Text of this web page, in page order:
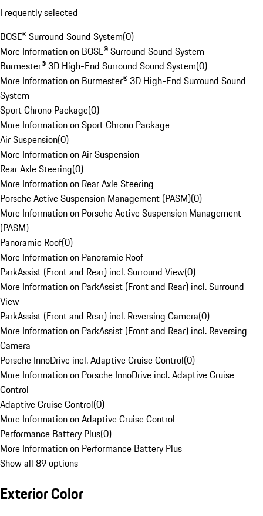
Frequently selected
BOSE® Surround Sound System(0)
More Information on BOSE® Surround Sound System
Burmester® 3D High-End Surround Sound System(0)
More Information on Burmester® 3D High-End Surround Sound
System
Sport Chrono Package(0)
More Information on Sport Chrono Package
Air Suspension(0)
More Information on Air Suspension
Rear Axle Steering(0)
More Information on Rear Axle Steering
Porsche Active Suspension Management (PASM)(0)
More Information on Porsche Active Suspension Management
(PASM)
Panoramic Roof(0)
More Information on Panoramic Roof
ParkAssist (Front and Rear) incl. Surround View(0)
More Information on ParkAssist (Front and Rear) incl. Surround
View
ParkAssist (Front and Rear) incl. Reversing Camera(0)
More Information on ParkAssist (Front and Rear) incl. Reversing
Camera
Porsche InnoDrive incl. Adaptive Cruise Control(0)
More Information on Porsche InnoDrive incl. Adaptive Cruise
Control
Adaptive Cruise Control(0)
More Information on Adaptive Cruise Control
Performance Battery Plus(0)
More Information on Performance Battery Plus
Show all 89 options
Exterior Color